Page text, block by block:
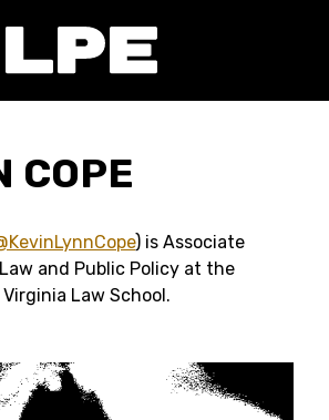
COPE
) is Associate
and Public Policy at the
Law School.